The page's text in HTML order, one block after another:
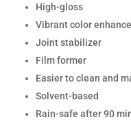
High-gloss
Vibrant color
Joint stabilizer
Film former
Easier to clean and
Solvent-based
Rain-safe after 90